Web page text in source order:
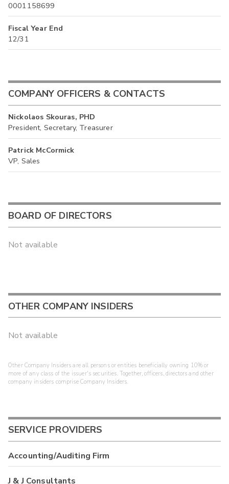
0001158699
Fiscal Year End
12/31
COMPANY OFFICERS & CONTACTS
Nickolaos Skouras, PHD
President, Secretary, Treasurer
Patrick McCormick
VP, Sales
BOARD OF DIRECTORS
Not available
OTHER COMPANY INSIDERS
Not available
Other Company Insiders are all persons or entities beneficially owning 10% or
more of any class of the issuer's securities. Together, officers, directors and other
company insiders comprise Company Insiders.
SERVICE PROVIDERS
Accounting/Auditing Firm
J & J Consultants